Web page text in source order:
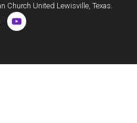
Church United Lewisville, Texas.